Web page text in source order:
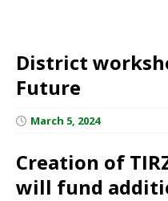
District
Future
March 5, 2024
Creation of
will fund